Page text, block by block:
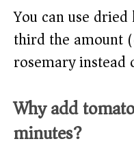
You can use
third the amount
rosemary instead
Why add
minutes?